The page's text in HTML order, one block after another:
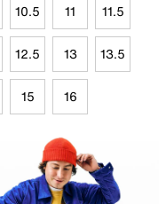
10.5 11 11.5
12.5 13 13.5
15 16